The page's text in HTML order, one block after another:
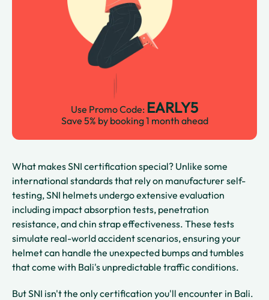
Use Promo Code: EARLY5
Save 5% by booking 1 month ahead
What makes SNI certification special? Unlike some
international standards that rely on manufacturer self-
testing, SNI helmets undergo extensive evaluation
including impact absorption tests, penetration
resistance, and chin strap effectiveness. These tests
simulate real-world accident scenarios, ensuring your
helmet can handle the unexpected bumps and tumbles
that come with Bali's unpredictable traffic conditions.
But SNI isn't the only certification you'll encounter in Bali.